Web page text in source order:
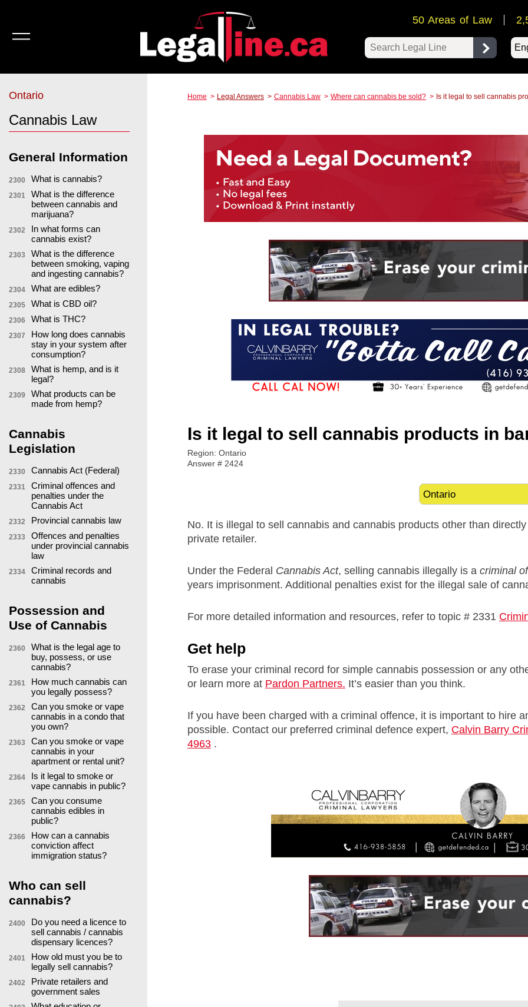
50 Areas of Law
Ontario
Cannabis Law
General Information
2300 What is cannabis?
2301
What is the difference
between cannabis and
marijuana?
2302
In what forms can
cannabis exist?
2303
What is the difference
between smoking, vaping
and ingesting cannabis?
2304 What are edibles?
2305 What is CBD oil?
2306 What is THC?
2307
How long does cannabis
stay in your system after
consumption?
2308
What is hemp, and is it
legal?
2309
What products can be
made from hemp?
Cannabis
Legislation
2330 Cannabis Act (Federal)
2331
Criminal offences and
penalties under the
Cannabis Act
2332 Provincial cannabis law
2333
Offences and penalties
under provincial cannabis
law
2334
Criminal records and
cannabis
Possession and
Use of Cannabis
2360
What is the legal age to
buy, possess, or use
cannabis?
2361
How much cannabis can
you legally possess?
2362
Can you smoke or vape
cannabis in a condo that
you own?
2363
Can you smoke or vape
cannabis in your
apartment or rental unit?
2364
Is it legal to smoke or
vape cannabis in public?
2365
Can you consume
cannabis edibles in
public?
2366
How can a cannabis
conviction affect
immigration status?
Who can sell
cannabis?
2400
Do you need a licence to
sell cannabis / cannabis
dispensary licences?
2401
How old must you be to
legally sell cannabis?
2402
Private retailers and
government sales
Home Legal Answers Cannabis Law Where can cannabis be sold? Is it legal to sell cannabis
Is it legal to sell cannabis products in
Region: Ontario
Answer # 2424
No. It is illegal to sell cannabis and cannabis products other than
private retailer.
Under the Federal Cannabis Act, selling cannabis illegally is a criminal
years imprisonment. Additional penalties exist for the illegal sale of
For more detailed information and resources, refer to topic # 2331
Get help
To erase your criminal record for simple cannabis possession or any
or learn more at Pardon Partners. It’s easier than you think.
If you have been charged with a criminal offence, it is important to hire
possible. Contact our preferred criminal defence expert, Calvin Barry
4963 .